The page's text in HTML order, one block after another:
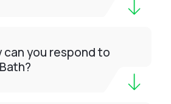
can you respond to